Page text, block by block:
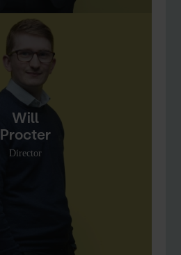
Will
Procter
Director